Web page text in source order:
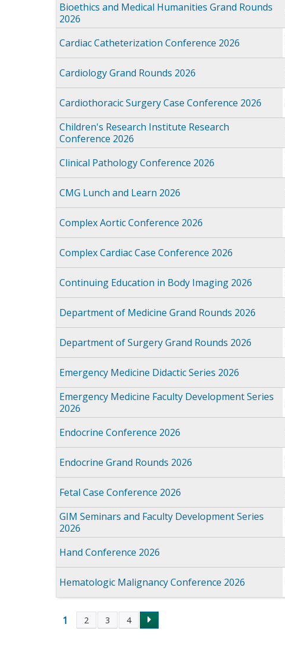
Bioethics and Medical Humanities Grand Rounds
2026
Cardiac Catheterization Conference 2026
Cardiology Grand Rounds 2026
Cardiothoracic Surgery Case Conference 2026
Children's Research Institute Research
Conference 2026
Clinical Pathology Conference 2026
CMG Lunch and Learn 2026
Complex Aortic Conference 2026
Complex Cardiac Case Conference 2026
Continuing Education in Body Imaging 2026
Department of Medicine Grand Rounds 2026
Department of Surgery Grand Rounds 2026
Emergency Medicine Didactic Series 2026
Emergency Medicine Faculty Development Series
2026
Endocrine Conference 2026
Endocrine Grand Rounds 2026
Fetal Case Conference 2026
GIM Seminars and Faculty Development Series
2026
Hand Conference 2026
Hematologic Malignancy Conference 2026
Pages
1 2 3 4